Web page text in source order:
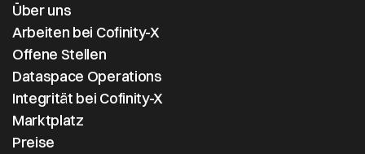
Über uns
Arbeiten bei Cofinity-X
Offene Stellen
Dataspace Operations
Integrität bei Cofinity-X
Marktplatz
Preise